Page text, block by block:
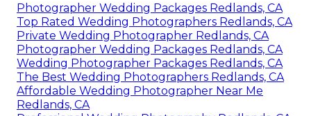
Photographer Wedding Packages Redlands, CA
Top Rated Wedding Photographers Redlands, CA
Private Wedding Photographer Redlands, CA
Photographer Wedding Packages Redlands, CA
Wedding Photographer Packages Redlands, CA
The Best Wedding Photographers Redlands, CA
Affordable Wedding Photographer Near Me
Redlands, CA